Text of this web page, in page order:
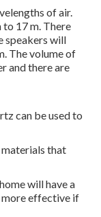
of air.
to 17 m. There
speakers will
The volume of
and there are
can be used to
materials that
will have a
effective if